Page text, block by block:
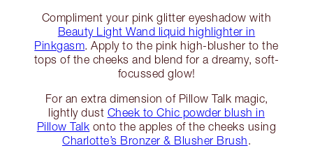
Compliment your pink glitter eyeshadow with
Beauty Light Wand liquid highlighter in
Pinkgasm. Apply to the pink high-blusher to the
tops of the cheeks and blend for a dreamy, soft-
focussed glow!
For an extra dimension of Pillow Talk magic,
lightly dust Cheek to Chic powder blush in
Pillow Talk onto the apples of the cheeks using
Charlotte’s Bronzer & Blusher Brush.